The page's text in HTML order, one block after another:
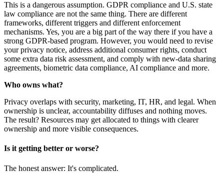
This is a dangerous assumption. GDPR compliance and U.S. state
law compliance are not the same thing. There are different
frameworks, different triggers and different enforcement
mechanisms. Yes, you are a big part of the way there if you have a
strong GDPR-based program. However, you would need to revise
your privacy notice, address additional consumer rights, conduct
some extra data risk assessment, and comply with new-data sharing
agreements, biometric data compliance, AI compliance and more.
Who owns what?
Privacy overlaps with security, marketing, IT, HR, and legal. When
ownership is unclear, accountability diffuses and nothing moves.
The result? Resources may get allocated to things with clearer
ownership and more visible consequences.
Is it getting better or worse?
The honest answer: It's complicated.